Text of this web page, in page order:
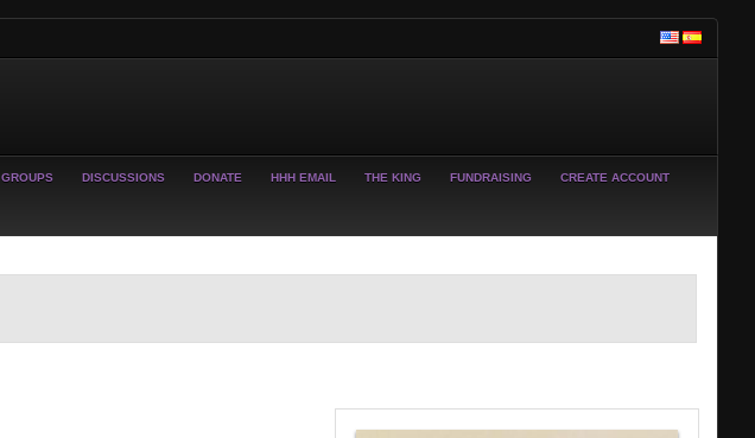
GROUPS DISCUSSIONS DONATE HHH EMAIL THE KING FUNDRAISING CREATE ACCOUNT